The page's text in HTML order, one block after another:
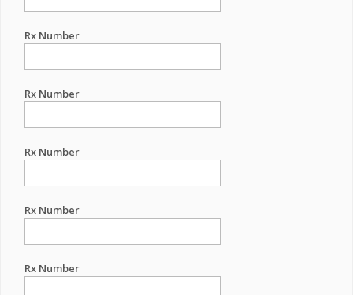
Rx Number
Rx Number
Rx Number
Rx Number
Rx Number